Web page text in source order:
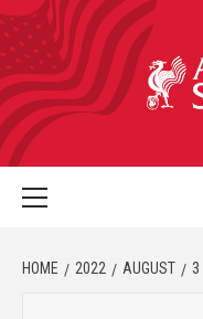
HOME 2022 AUGUST 3